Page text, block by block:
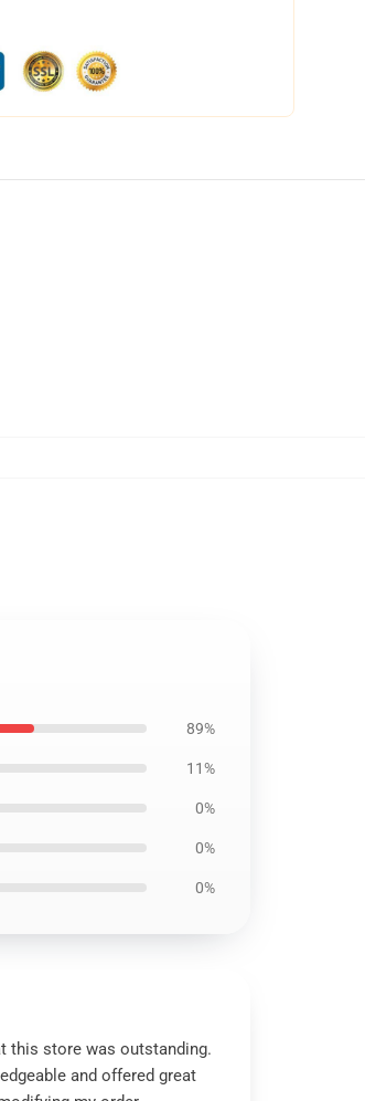
89%
11%
0%
0%
0%
this store was outstanding.
and offered great